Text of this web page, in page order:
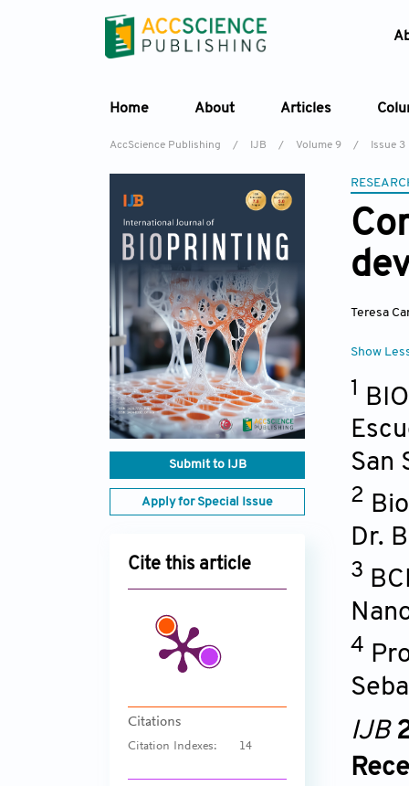
Home About Articles
AccScience Publishing / IJB / Volume 9 / Issue 3
Submit to IJB
Apply for Special Issue
Cite this article
Citations
Citation Indexes: 14
Teresa
Show
1
San
2
Dr.
3
4
IJB